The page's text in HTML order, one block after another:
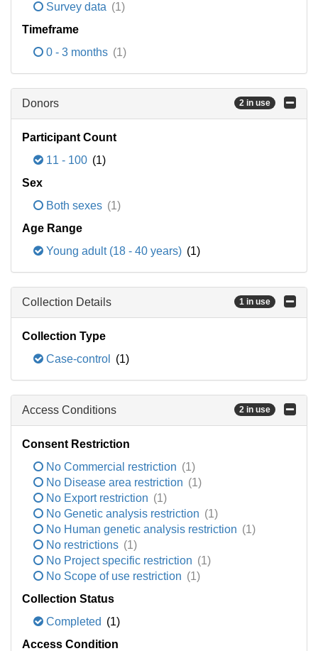
Survey data (1)
Timeframe
0 - 3 months (1)
Donors 2 in use
Participant Count
11 - 100 (1)
Sex
Both sexes (1)
Age Range
Young adult (18 - 40 years) (1)
Collection Details 1 in use
Collection Type
Case-control
(1)
Access Conditions 2 in use
Consent Restriction
No Commercial restriction (1)
No Disease area restriction (1)
No Export restriction (1)
No Genetic analysis restriction (1)
No Human genetic analysis restriction (1)
No restrictions (1)
No Project specific restriction (1)
No Scope of use restriction (1)
Collection Status
Completed (1)
Access Condition